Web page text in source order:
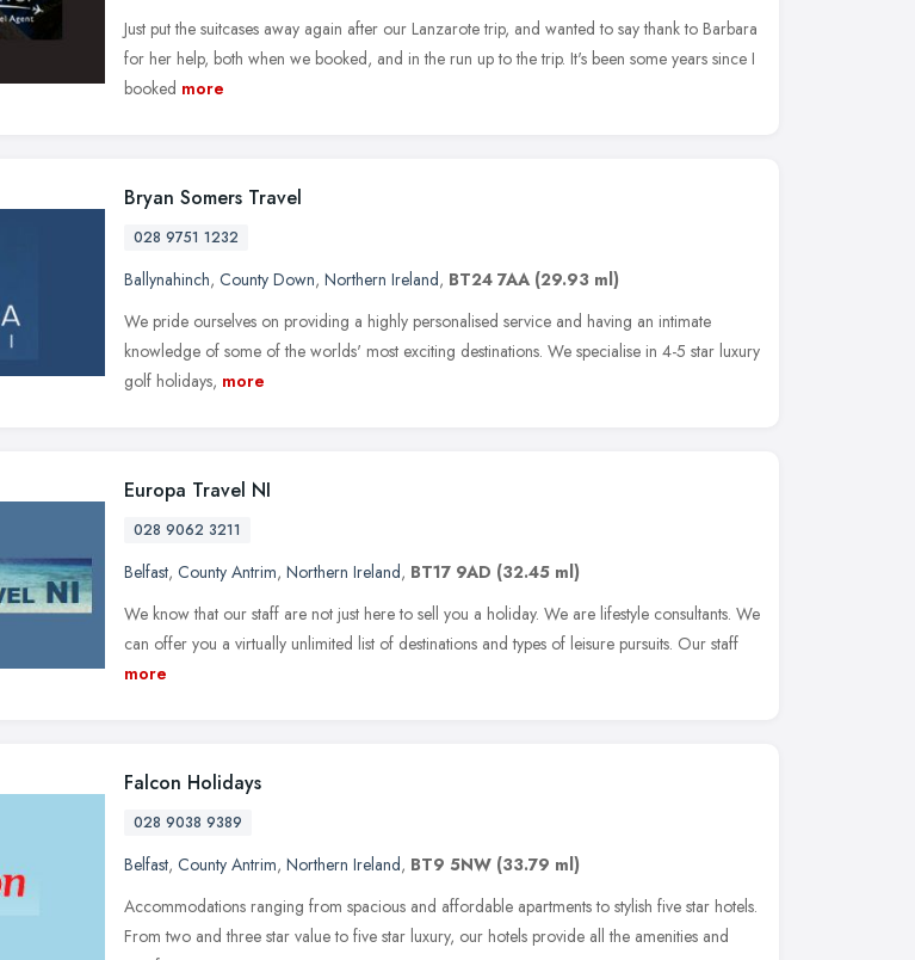
Just put the suitcases away again after our Lanzarote trip, and wanted to say thank to Barbara
for her help, both when we booked, and in the run up to the trip. It's been some years since I
booked more
Bryan Somers Travel
028 9751 1232
Ballynahinch, County Down, Northern Ireland, BT24 7AA (29.93 ml)
We pride ourselves on providing a highly personalised service and having an intimate
knowledge of some of the worlds' most exciting destinations. We specialise in 4-5 star luxury
golf holidays, more
Europa Travel NI
028 9062 3211
Belfast, County Antrim, Northern Ireland, BT17 9AD (32.45 ml)
We know that our staff are not just here to sell you a holiday. We are lifestyle consultants. We
can offer you a virtually unlimited list of destinations and types of leisure pursuits. Our staff
more
Falcon Holidays
028 9038 9389
Belfast, County Antrim, Northern Ireland, BT9 5NW (33.79 ml)
Accommodations ranging from spacious and affordable apartments to stylish five star hotels.
From two and three star value to five star luxury, our hotels provide all the amenities and